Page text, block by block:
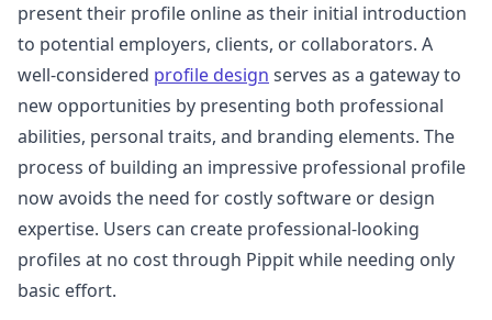
present their profile online as their initial introduction
to potential employers, clients, or collaborators. A
well-considered profile design serves as a gateway to
new opportunities by presenting both professional
abilities, personal traits, and branding elements. The
process of building an impressive professional profile
now avoids the need for costly software or design
expertise. Users can create professional-looking
profiles at no cost through Pippit while needing only
basic effort.